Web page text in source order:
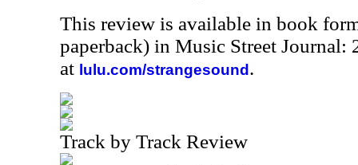
This review is available in book
paperback) in Music Street Journal:
at lulu.com/strangesound .
Track by Track Review